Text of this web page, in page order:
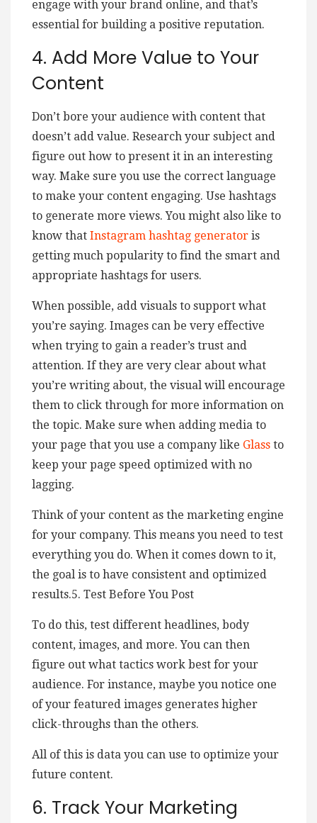
engage with your brand online, and that’s
essential for building a positive reputation.
4. Add More Value to Your
Content
Don’t bore your audience with content that
doesn’t add value. Research your subject and
figure out how to present it in an interesting
way. Make sure you use the correct language
to make your content engaging. Use hashtags
to generate more views. You might also like to
know that Instagram hashtag generator is
getting much popularity to find the smart and
appropriate hashtags for users.
When possible, add visuals to support what
you’re saying. Images can be very effective
when trying to gain a reader’s trust and
attention. If they are very clear about what
you’re writing about, the visual will encourage
them to click through for more information on
the topic. Make sure when adding media to
your page that you use a company like Glass to
keep your page speed optimized with no
lagging.
Think of your content as the marketing engine
for your company. This means you need to test
everything you do. When it comes down to it,
the goal is to have consistent and optimized
results.5. Test Before You Post
To do this, test different headlines, body
content, images, and more. You can then
figure out what tactics work best for your
audience. For instance, maybe you notice one
of your featured images generates higher
click-throughs than the others.
All of this is data you can use to optimize your
future content.
6. Track Your Marketing